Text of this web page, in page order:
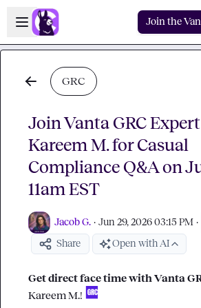
Skip to main content
Open sidebar
Join the
GRC
Join Vanta GRC Expert
Kareem M. for Casual
Compliance Q&A on
11am EST
Jacob G. · Jun 29, 2026 03:15 PM ·
Share Open with AI
Kareem M.!